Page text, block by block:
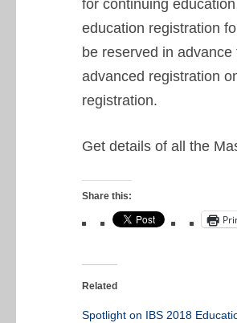
for continuing
education registration
be reserved in
advanced registration
registration.
Get details of all the
Share this:
Related
Spotlight on IBS 2018